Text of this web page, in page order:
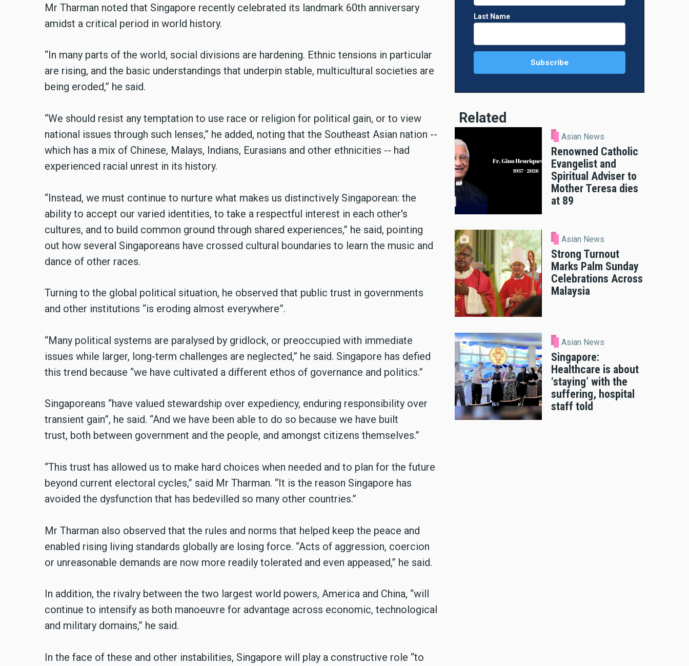
Mr Tharman noted that Singapore recently celebrated its landmark 60th anniversary
amidst a critical period in world history.
“In many parts of the world, social divisions are hardening. Ethnic tensions in particular
are rising, and the basic understandings that underpin stable, multicultural societies are
being eroded,” he said.
“We should resist any temptation to use race or religion for political gain, or to view
national issues through such lenses,” he added, noting that the Southeast Asian nation --
which has a mix of Chinese, Malays, Indians, Eurasians and other ethnicities -- had
experienced racial unrest in its history.
“Instead, we must continue to nurture what makes us distinctively Singaporean: the
ability to accept our varied identities, to take a respectful interest in each other's
cultures, and to build common ground through shared experiences,” he said, pointing
out how several Singaporeans have crossed cultural boundaries to learn the music and
dance of other races.
Turning to the global political situation, he observed that public trust in governments
and other institutions “is eroding almost everywhere”.
“Many political systems are paralysed by gridlock, or preoccupied with immediate
issues while larger, long-term challenges are neglected,” he said. Singapore has defied
this trend because “we have cultivated a different ethos of governance and politics.”
Singaporeans “have valued stewardship over expediency, enduring responsibility over
transient gain”, he said. “And we have been able to do so because we have built
trust, both between government and the people, and amongst citizens themselves.”
“This trust has allowed us to make hard choices when needed and to plan for the future
beyond current electoral cycles,” said Mr Tharman. “It is the reason Singapore has
avoided the dysfunction that has bedevilled so many other countries.”
Mr Tharman also observed that the rules and norms that helped keep the peace and
enabled rising living standards globally are losing force. “Acts of aggression, coercion
or unreasonable demands are now more readily tolerated and even appeased,” he said.
In addition, the rivalry between the two largest world powers, America and China, “will
continue to intensify as both manoeuvre for advantage across economic, technological
and military domains,” he said.
In the face of these and other instabilities, Singapore will play a constructive role “to
Last Name
Related
Asian News
Renowned Catholic
Evangelist and
Spiritual Adviser to
Mother Teresa dies
at 89
Asian News
Strong Turnout
Marks Palm Sunday
Celebrations Across
Malaysia
Asian News
Singapore:
Healthcare is about
‘staying’ with the
suffering, hospital
staff told